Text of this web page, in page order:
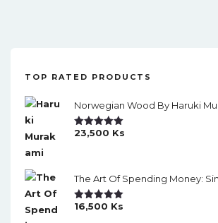
TOP RATED PRODUCTS
Norwegian Wood By Haruki
Rated5.00
23,500 Ks
Rated5.00
16,500 Ks